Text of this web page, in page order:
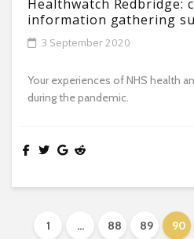
Healthwatch Redbridge:
information gathering
3 September 2020
Your experiences of NHS health
during the pandemic.
1 … 88 89 90